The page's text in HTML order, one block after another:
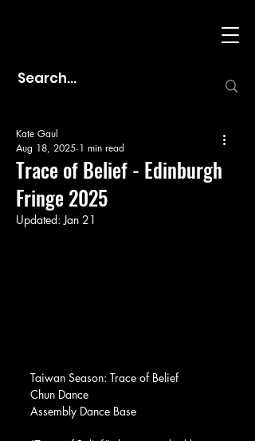
Trace of Belief - Edinburgh
Fringe 2025
Kate Gaul
Aug 18, 2025 1 min read
Updated:Jan 21
Taiwan Season: Trace of Belief
Chun Dance
Assembly Dance Base